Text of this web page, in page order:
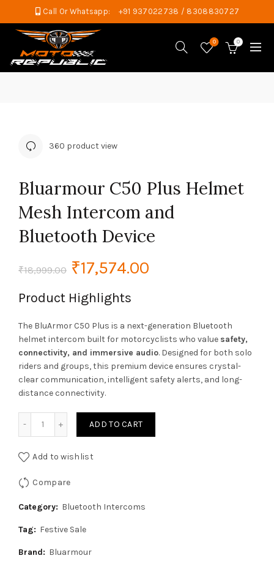
Call Or Whatsapp: +91 937022738 / 8308830727
0 0
360 product view
Bluarmour C50 Plus Helmet
Mesh Intercom and
Bluetooth Device
₹18,999.00 Original
price
was:
₹18,999.00.
₹17,574.00
is:
₹17,574.00.
Product Highlights
The BluArmor C50 Plus is a next-generation Bluetooth
helmet intercom built for motorcyclists who value safety,
connectivity, and immersive audio. Designed for both solo
riders and groups, this premium device ensures crystal-
clear communication, intelligent safety alerts, and long-
distance connectivity.
ADD TO CART
Add to wishlist
Compare
Category: Bluetooth Intercoms
Tag: Festive Sale
Brand: Bluarmour